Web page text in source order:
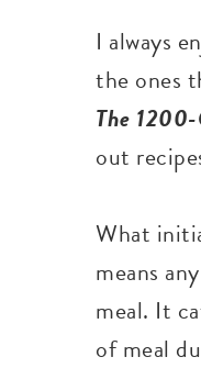
I always
the ones
The
out
What
means
meal. It
of meal